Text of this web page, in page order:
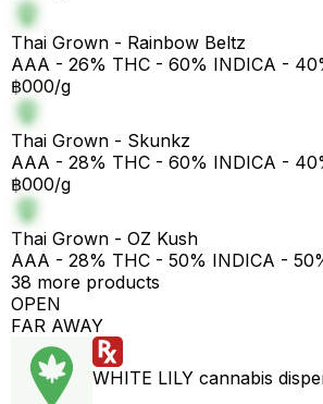
Thai Grown - Rainbow Beltz
AAA - 26% THC - 60% INDICA -
฿000/g
Thai Grown - Skunkz
AAA - 28% THC - 60% INDICA -
฿000/g
Thai Grown - OZ Kush
AAA - 28% THC - 50% INDICA -
38 more products
OPEN
FAR AWAY